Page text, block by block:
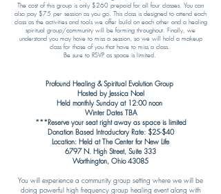
The cost of this group is only $260 prepaid for all four classes. You can
also pay $75 per session as you go. This class is designed to attend each
class as the activities and tools we offer build on each other and a healing
spiritual group/community will be forming throughout. Finally, we
understand you may have to miss a session, so we will hold a makeup
class for those of you that have to miss a class.
Be sure to RSVP as space is limited.
Profound Healing & Spiritual Evolution Group
Hosted by Jessica Noel
Held monthly Sunday at 12:00 noon
Winter Dates TBA
***Reserve your seat right away as space is limited
Donation Based Introductory Rate: $25-$40
Location: Held at The Center for New Life
6797 N. High Street, Suite 333
Worthington, Ohio 43085​
You will experience a community group setting where we will be
doing powerful high frequency group healing event along with